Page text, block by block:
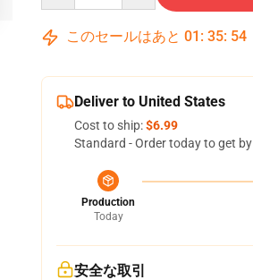
このセールはあと 01 : 35: 53
Deliver to United States
Cost to ship:$6.99
Standard - Order today to get by
Production
Today
安全な取引